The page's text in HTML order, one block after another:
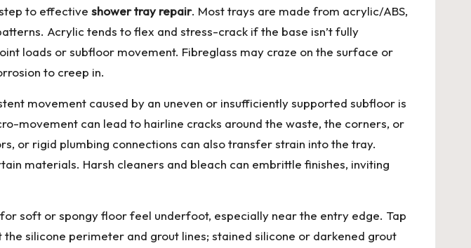
to effective shower tray repair. Most trays are made from acrylic/ABS,
Acrylic tends to flex and stress-crack if the base isn’t fully
loads or subfloor movement. Fibreglass may craze on the surface or
to creep in.
movement caused by an uneven or insufficiently supported subfloor is
movement can lead to hairline cracks around the waste, the corners, or
or rigid plumbing connections can also transfer strain into the tray.
materials. Harsh cleaners and bleach can embrittle finishes, inviting
soft or spongy floor feel underfoot, especially near the entry edge. Tap
silicone perimeter and grout lines; stained silicone or darkened grout